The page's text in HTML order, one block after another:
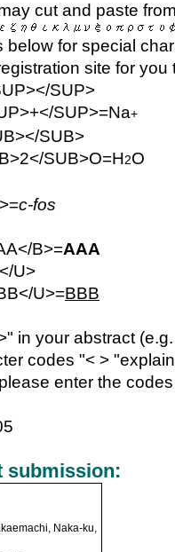
cut and paste
below for special
site for you
SUP>
SUP>=Na+
SUB>
SUB>O=H2O
c-fos
B>=AAA
U>
U>=BBB
in your abstract
codes "< >
enter the
submission:
Naka-ku,